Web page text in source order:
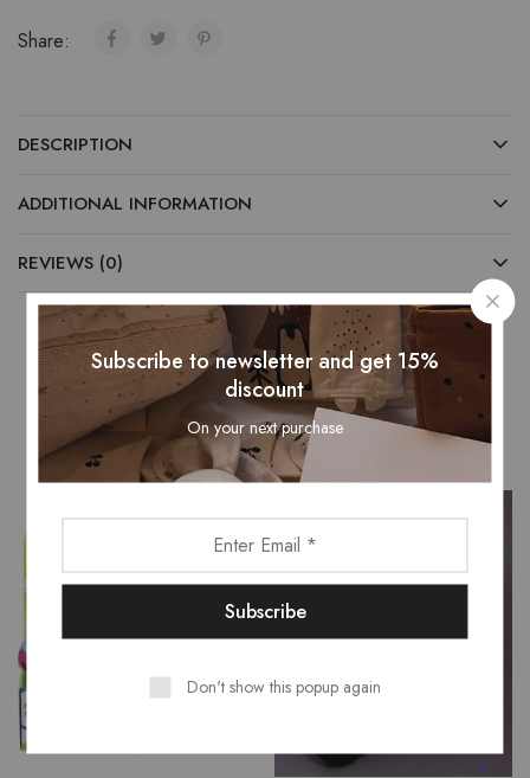
Share:
DESCRIPTION
ADDITIONAL INFORMATION
REVIEWS (0)
Related Products
Subscribe to newsletter and get 15%
discount
On your next purchase
Don't show this popup again